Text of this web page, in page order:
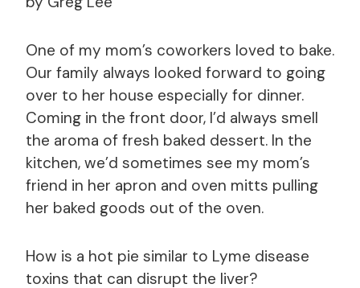
One of my mom’s coworkers loved to bake.
Our family always looked forward to going
over to her house especially for dinner.
Coming in the front door, I’d always smell
the aroma of fresh baked dessert. In the
kitchen, we’d sometimes see my mom’s
friend in her apron and oven mitts pulling
her baked goods out of the oven.
How is a hot pie similar to Lyme disease
toxins that can disrupt the liver?